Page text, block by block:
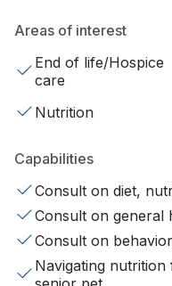
Areas of interest
End of life/Hospice
care
Nutrition
Capabilities
Consult on diet,
Consult on general
Consult on
Navigating